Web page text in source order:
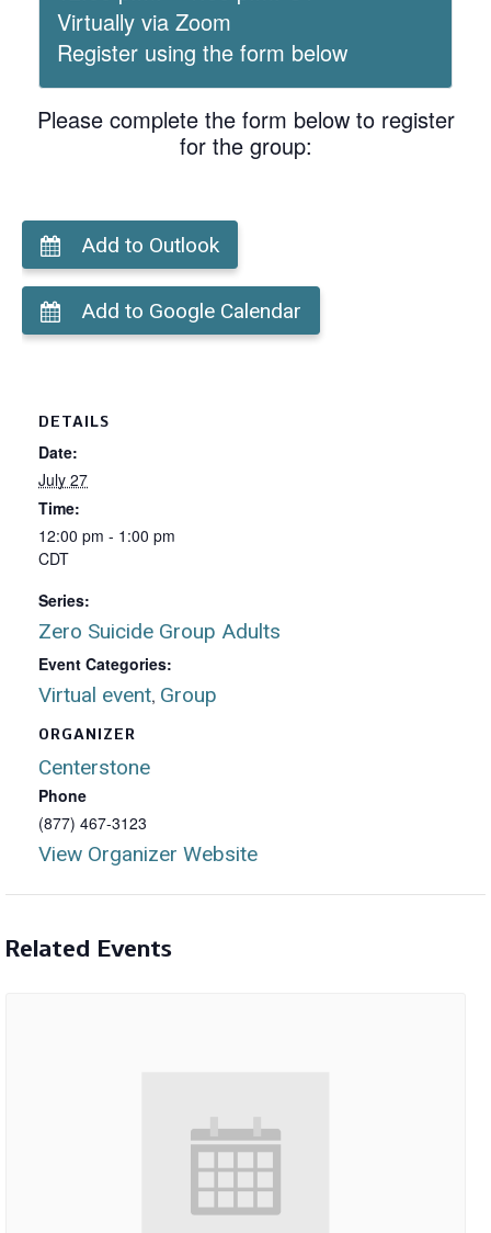
Virtually via Zoom
Register using the form below
Please complete the form below to register
for the group:
Add to Outlook
Add to Google Calendar
DETAILS
Date:
July 27
Time:
12:00 pm - 1:00 pm
CDT
Series:
Zero Suicide Group Adults
Event Categories:
Virtual event, Group
ORGANIZER
Centerstone
Phone
(877) 467-3123
View Organizer Website
Related Events